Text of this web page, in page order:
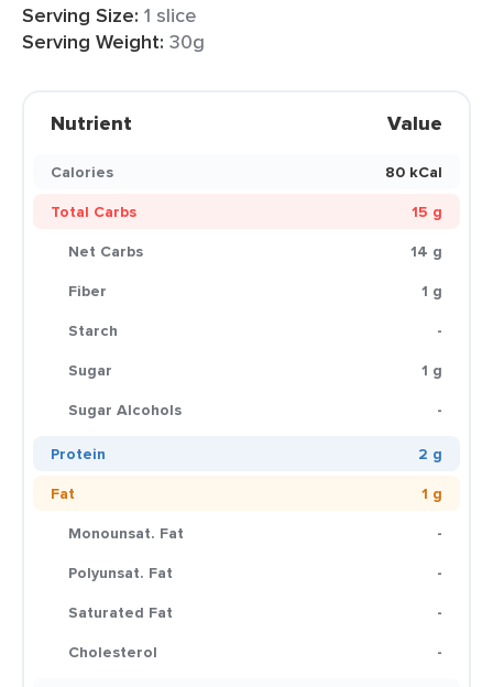
Serving Size: 1 slice
Serving Weight: 30g
Nutrient Value
Calories
80 kCal
Total Carbs
15 g
Net Carbs
14 g
Fiber
1 g
Starch
-
Sugar
1 g
Sugar Alcohols
-
Protein
2 g
Fat
1 g
Monounsat. Fat
-
Polyunsat. Fat
-
Saturated Fat
-
Cholesterol
-